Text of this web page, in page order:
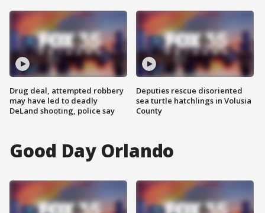
Drug deal, attempted robbery
may have led to deadly
DeLand shooting, police say
Deputies rescue disoriented
sea turtle hatchlings in Volusia
County
Good Day Orlando